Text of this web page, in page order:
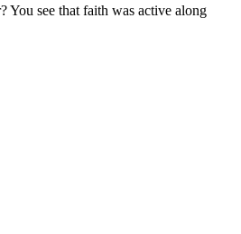
You see that faith was active along